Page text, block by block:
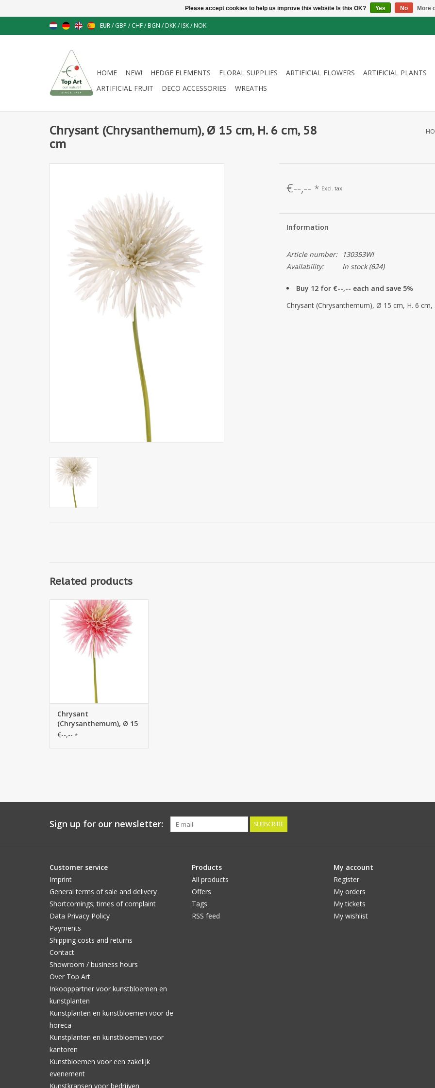
EUR/ GBP / CHF/ BGN / DKK/ ISK/ NOK
HOME NEW! HEDGE ELEMENTS FLORAL SUPPLIES ARTIFICIAL FLOWERS ARTIFICIAL PLANTS
ARTIFICIAL FRUIT
DECO ACCESSORIES WREATHS
Chrysant (Chrysanthemum), Ø 15 cm, H. 6 cm, 58
cm
€--,-- * Excl. tax
Information
Article number:
130353WI
Availability:
In stock(624)
Buy 12 for €--,-- each and save 5%
Chrysant (Chrysanthemum), Ø 15 cm, H. 6 cm,
Related products
130353RW- Chrysant
(Chrysanthemum), Ø 15 cm, H. 6
cm, 58 cm
Chrysant
(Chrysanthemum), Ø 15
cm, H. 6 cm, 58 cm
€--,-- *
Sign up for our newsletter: SUBSCRIBE
Customer service
Imprint
General terms of sale and delivery
Shortcomings; times of complaint
Data Privacy Policy
Payments
Shipping costs and returns
Contact
Showroom / business hours
Over Top Art
Inkooppartner voor kunstbloemen en
kunstplanten
Kunstplanten en kunstbloemen voor de
horeca
Kunstplanten en kunstbloemen voor
kantoren
Kunstbloemen voor een zakelijk
evenement
Kunstkransen voor bedrijven
Products
All products
Offers
Tags
RSS feed
My account
Register
My orders
My tickets
My wishlist
Please accept cookies to help us improve this website Is this OK? Yes No More